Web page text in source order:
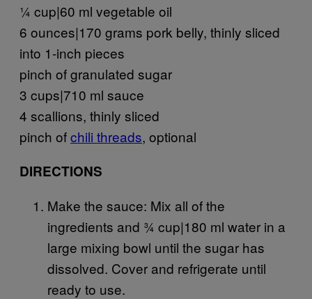
¼ cup|60 ml vegetable oil
6 ounces|170 grams pork belly, thinly sliced
into 1-inch pieces
pinch of granulated sugar
3 cups|710 ml sauce
4 scallions, thinly sliced
pinch ofchili threads, optional
DIRECTIONS
Make the sauce: Mix all of the
ingredients and ¾ cup|180 ml water in a
large mixing bowl until the sugar has
dissolved. Cover and refrigerate until
ready to use.